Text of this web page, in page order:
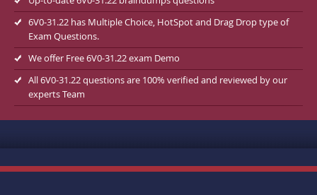
6V0-31.22 has Multiple Choice, HotSpot and Drag Drop type of
Exam Questions.
We offer Free 6V0-31.22 exam Demo
All 6V0-31.22 questions are 100% verified and reviewed by our
experts Team